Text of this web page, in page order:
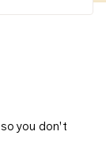
you don't